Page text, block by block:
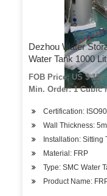
Dezhou Water
Water Tank 1000
FOB Price: US $
Min. Order: 1 Cubic
Certification:
Wall Thickness:
Installation: Sitting
Material: FRP
Type: SMC Water
Product Name: